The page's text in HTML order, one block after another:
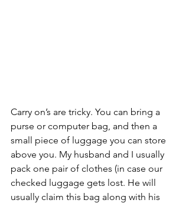
Carry on’s are tricky. You can bring a
purse or computer bag, and then a
small piece of luggage you can store
above you. My husband and I usually
pack one pair of clothes (in case our
checked luggage gets lost. He will
usually claim this bag along with his